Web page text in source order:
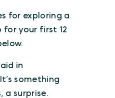
for exploring a
your first 12
in
something
a surprise.